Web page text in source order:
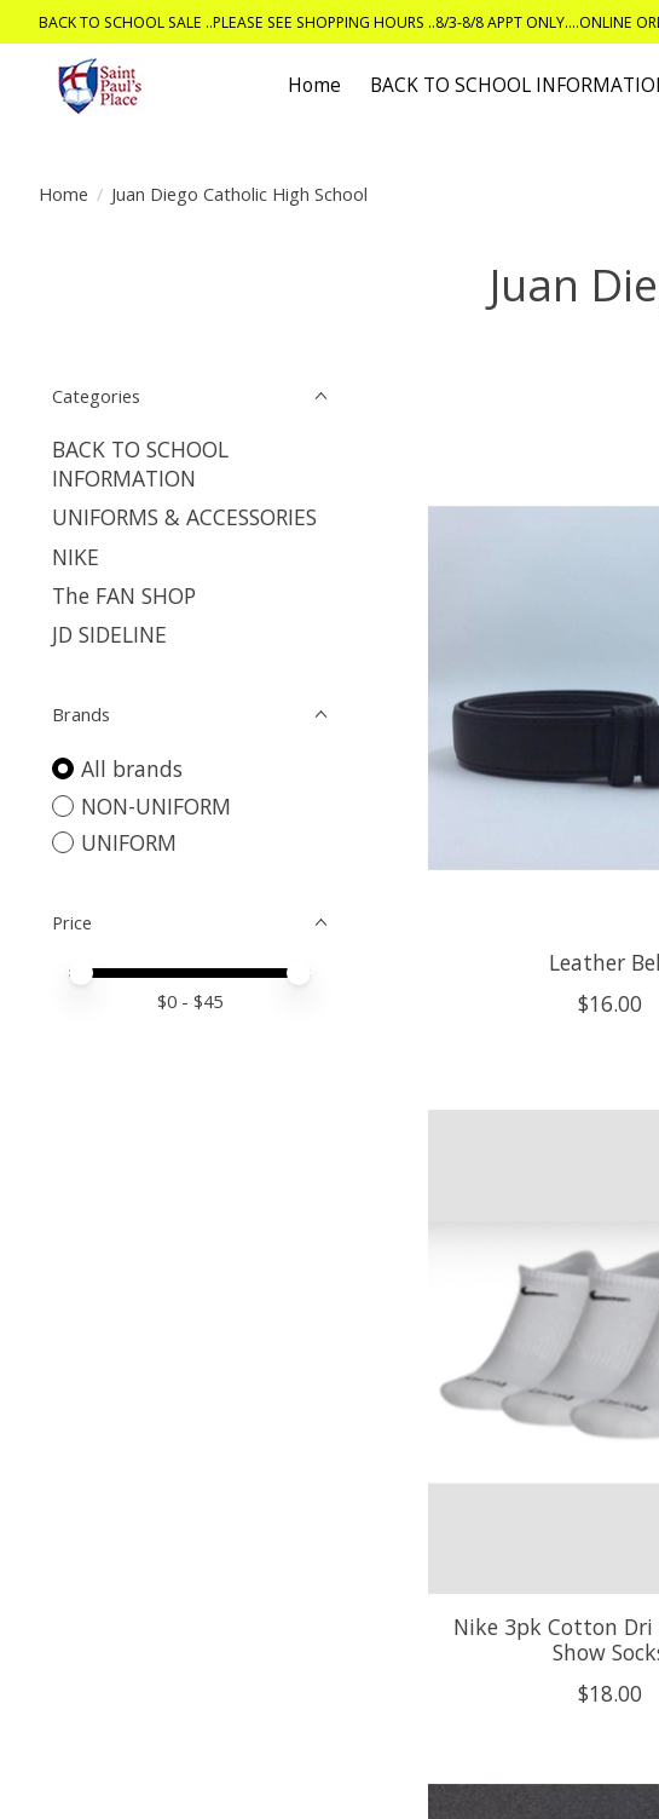
BACK TO SCHOOL SALE ..PLEASE SEE SHOPPING HOURS ..8/3-8/8 APPT ONLY....ONLINE
Home BACK TO SCHOOL
Home / Juan Diego Catholic High School
Juan
Categories
BACK TO SCHOOL
INFORMATION
UNIFORMS & ACCESSORIES
NIKE
The FAN SHOP
JD SIDELINE
Brands
All brands
NON-UNIFORM
UNIFORM
Price
Price minimum value
Price maximum value
$0 - $45
Leather
$16.00
Nike 3pk Cotton Dri
Show
$18.00